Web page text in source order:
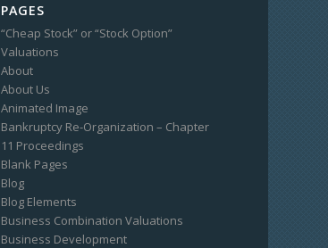
PAGES
“Cheap Stock” or “Stock Option”
Valuations
About
About Us
Animated Image
Bankruptcy Re-Organization – Chapter
11 Proceedings
Blank Pages
Blog
Blog Elements
Business Combination Valuations
Business Development